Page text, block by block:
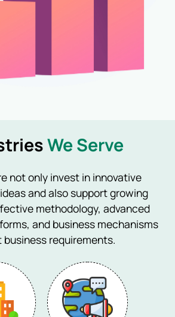
We Serve
not only invest in innovative
and also support growing
methodology, advanced
and business mechanisms
requirements.